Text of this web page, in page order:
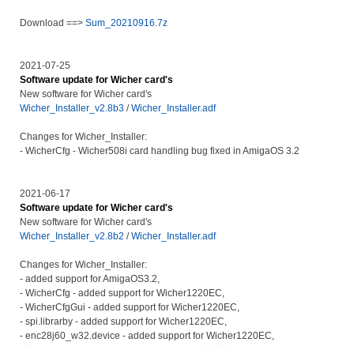
Download ==>Sum_20210916.7z
2021-07-25
Software update for Wicher card's
New software for Wicher card's
Wicher_Installer_v2.8b3 /Wicher_Installer.adf
Changes for Wicher_Installer:
- WicherCfg - Wicher508i card handling bug fixed in AmigaOS 3.2
2021-06-17
Software update for Wicher card's
New software for Wicher card's
Wicher_Installer_v2.8b2 /Wicher_Installer.adf
Changes for Wicher_Installer:
- added support for AmigaOS3.2,
- WicherCfg - added support for Wicher1220EC,
- WicherCfgGui - added support for Wicher1220EC,
- spi.librarby - added support for Wicher1220EC,
- enc28j60_w32.device - added support for Wicher1220EC,